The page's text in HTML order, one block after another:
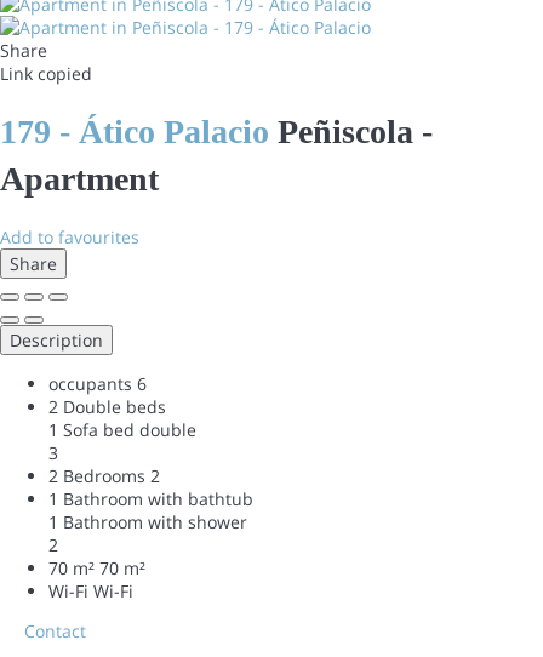
Share
Link copied
179 - Ático Palacio Peñiscola -
Apartment
Add to favourites
Share
Description
occupants 6
2 Double beds
1 Sofa bed double
3
2 Bedrooms 2
1 Bathroom with bathtub
1 Bathroom with shower
2
70 m² 70 m²
Wi-Fi Wi-Fi
Contact